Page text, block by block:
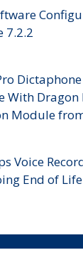
7.2.2
With Dragon
Module
Voice
End of Life